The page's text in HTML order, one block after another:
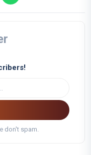
don't spam.